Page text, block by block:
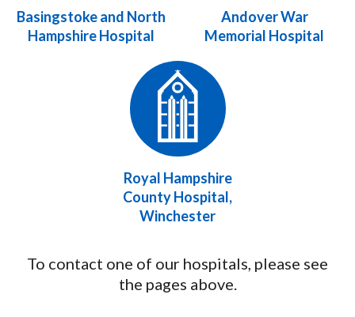
Basingstoke and North
Hampshire Hospital
Andover War
Memorial Hospital
Royal Hampshire
County Hospital,
Winchester
To contact one of our hospitals, please see
the pages above.